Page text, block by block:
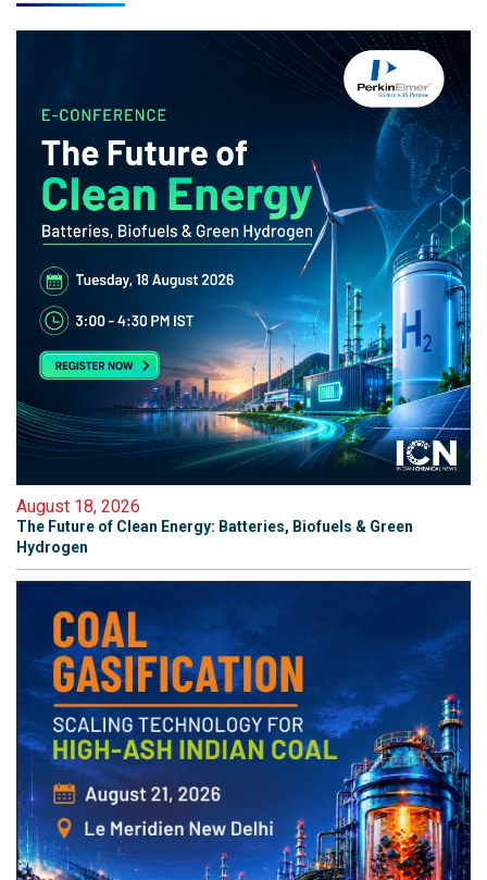
August 18, 2026
The Future of Clean Energy: Batteries, Biofuels & Green
Hydrogen